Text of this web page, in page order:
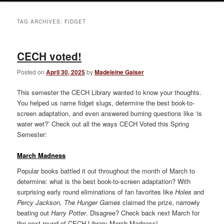
TAG ARCHIVES: FIDGET
CECH voted!
Posted onApril 30, 2025byMadeleine Gaiser
This semester the CECH Library wanted to know your thoughts.
You helped us name fidget slugs, determine the best book-to-
screen adaptation, and even answered burning questions like ‘is
water wet?’ Check out all the ways CECH Voted this Spring
Semester:
March Madness
Popular books battled it out throughout the month of March to
determine: what is the best book-to-screen adaptation? With
surprising early round eliminations of fan favorites likeHoles and
Percy Jackson, The Hunger Games claimed the prize, narrowly
beating outHarry Potter. Disagree? Check back next March for